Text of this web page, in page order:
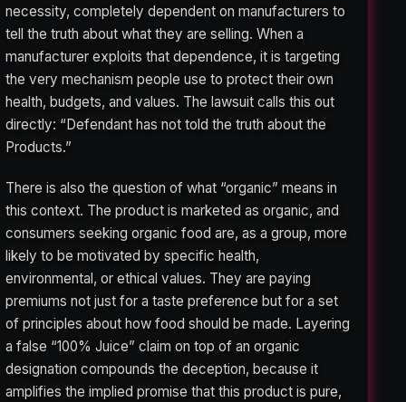
necessity, completely dependent on manufacturers to
tell the truth about what they are selling. When a
manufacturer exploits that dependence, it is targeting
the very mechanism people use to protect their own
health, budgets, and values. The lawsuit calls this out
directly: “Defendant has not told the truth about the
Products.”
There is also the question of what “organic” means in
this context. The product is marketed as organic, and
consumers seeking organic food are, as a group, more
likely to be motivated by specific health,
environmental, or ethical values. They are paying
premiums not just for a taste preference but for a set
of principles about how food should be made. Layering
a false “100% Juice” claim on top of an organic
designation compounds the deception, because it
amplifies the implied promise that this product is pure,